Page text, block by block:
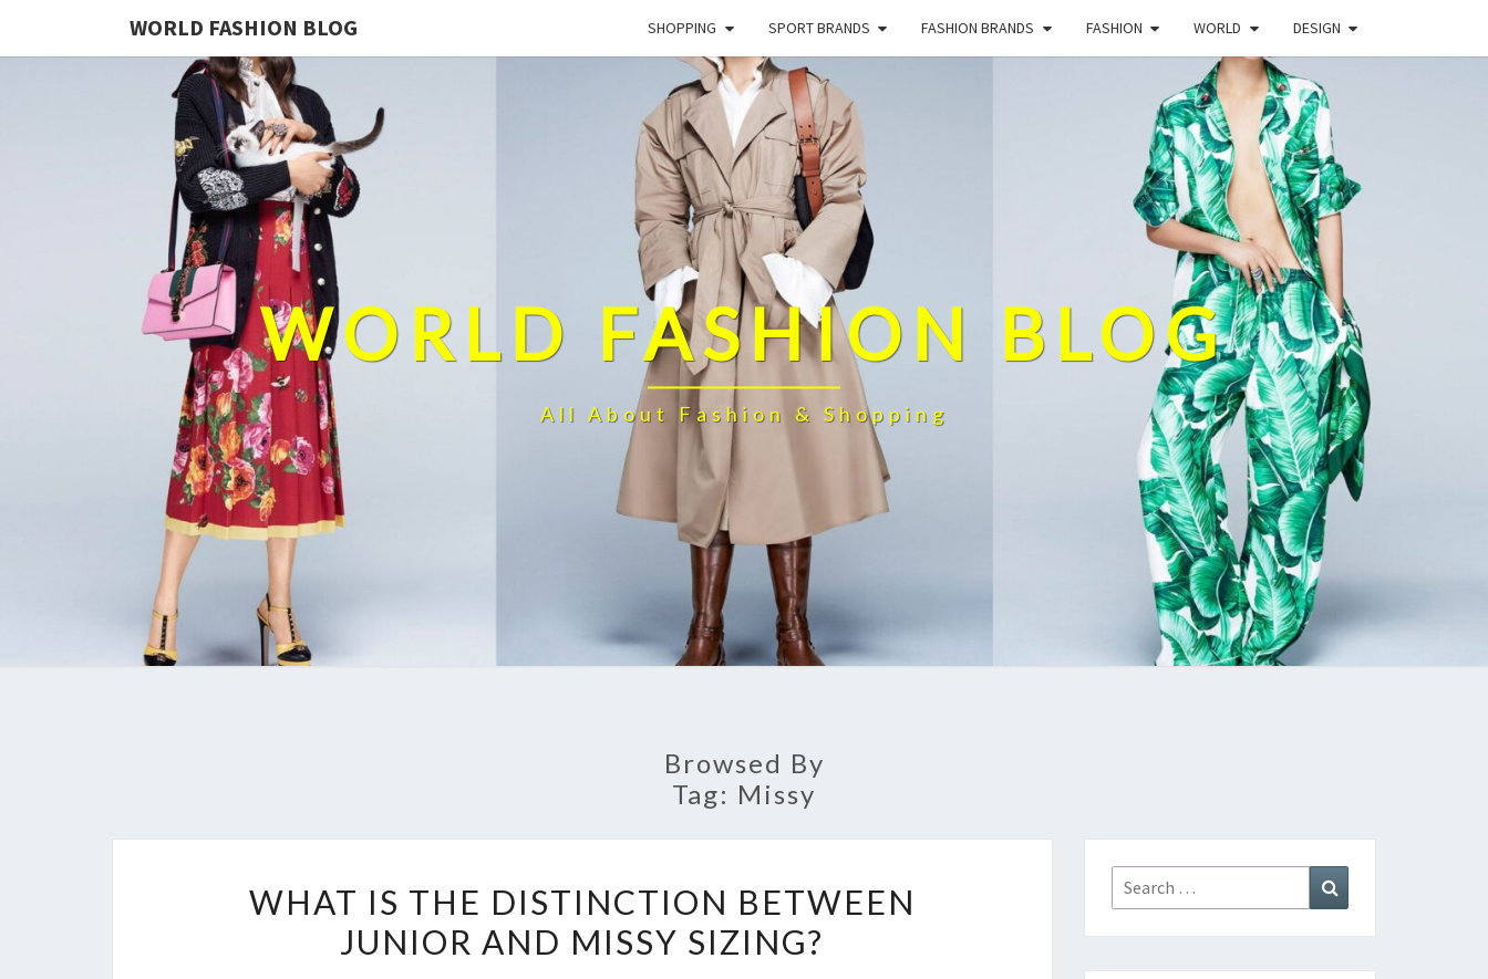
WORLD FASHION BLOG SHOPPING SPORT BRANDS FASHION BRANDS FASHION WORLD DESIGN
WORLD FASHION BLOG
All About Fashion & Shopping
Browsed By
Tag: Missy
IS
THE
WHAT IS THE DISTINCTION BETWEEN
JUNIOR AND MISSY SIZING?
Search
for: